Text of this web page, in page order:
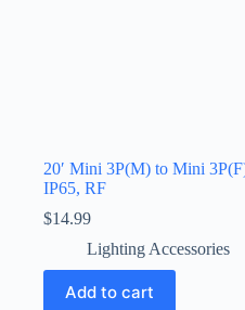
20′ Mini 3P(M) to Mini
IP65, RF
$14.99
Lighting Accessories
Add to cart